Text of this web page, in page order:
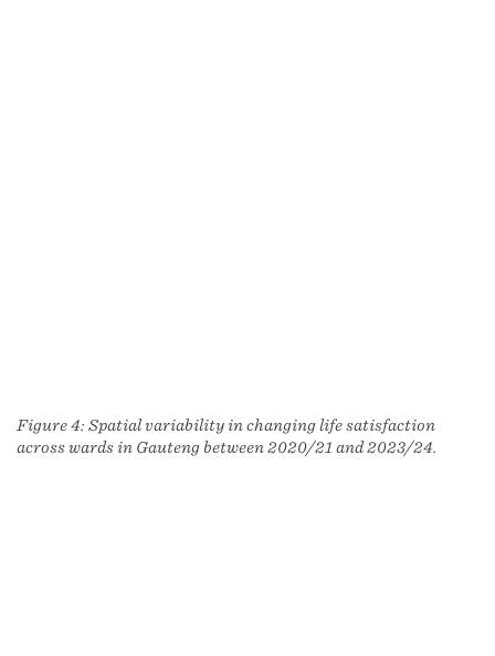
Figure 4: Spatial variability in changing life satisfaction
across wards in Gauteng between 2020/21 and 2023/24.